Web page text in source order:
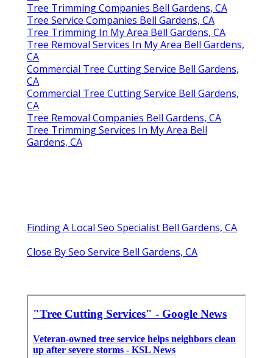
Tree Trimming Companies Bell Gardens, CA
Tree Service Companies Bell Gardens, CA
Tree Trimming In My Area Bell Gardens, CA
Tree Removal Services In My Area Bell Gardens,
CA
Commercial Tree Cutting Service Bell Gardens,
CA
Commercial Tree Cutting Service Bell Gardens,
CA
Tree Removal Companies Bell Gardens, CA
Tree Trimming Services In My Area Bell
Gardens, CA
Finding A Local Seo Specialist Bell Gardens, CA
Close By Seo Service Bell Gardens, CA